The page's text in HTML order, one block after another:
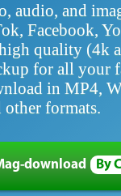
audio, and
Facebook,
quality (4k
for all your
in MP4,
other formats.
download By